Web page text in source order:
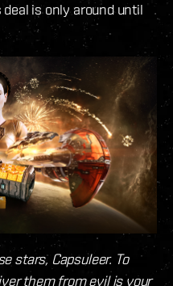
is only around until
stars, Capsuleer. To
them from evil is your